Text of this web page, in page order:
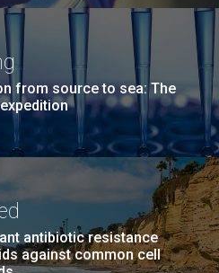
from source to sea: The
antibiotic resistance
against common cell